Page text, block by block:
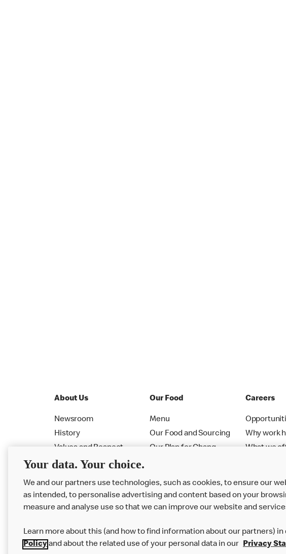
About Us
Newsroom
History
Values and Respect
Leadership
Our Food
Menu
Our Food and Sourcing
Our Plan for Chang
Careers
Why work
What we
Your data. Your choice.
We and our partners use technologies, such as cookies, to ensure our
as intended, to personalise advertising and content based on your
measure and analyse use so that we can improve our website and
Learn more about this (and how to find information about our partners) in
Policyand about the related use of your personal data in our Privacy